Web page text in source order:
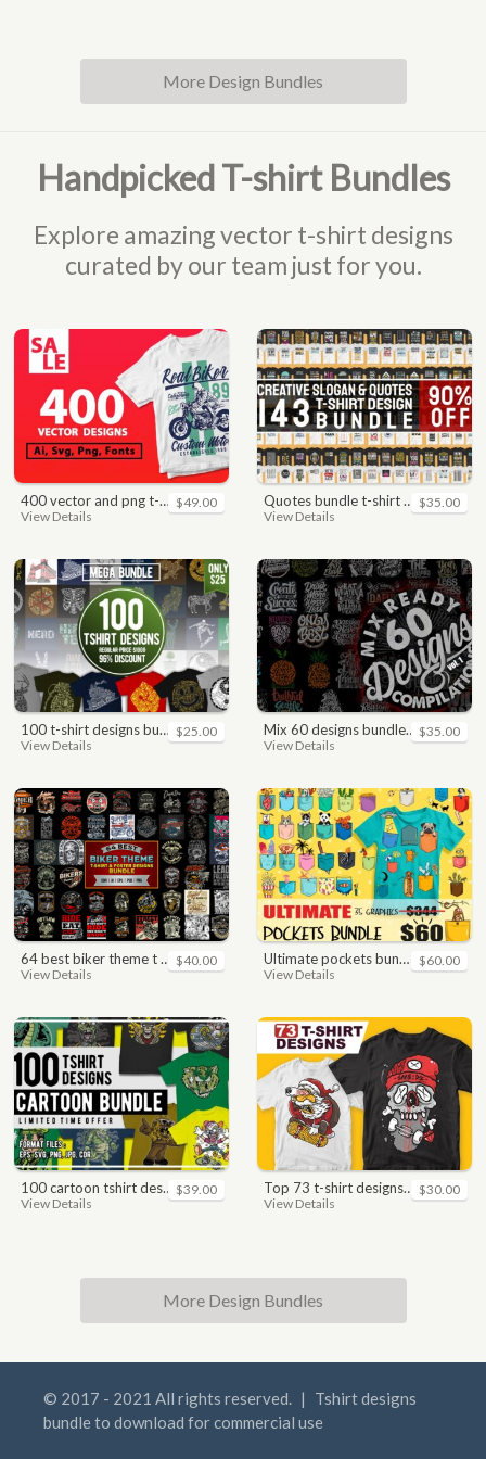
More Design Bundles
Handpicked T-shirt Bundles
Explore amazing vector t-shirt designs
curated by our team just for you.
400 vector and png t-shirt designs bundle for commercial use
View Details
$49.00 quotes bundle t-shirt design. motivational, inspirational, sayings, slogan, funny, urban style, typography t shirts designs pack collection
View Details
$35.00
100 t-shirt designs bundle
View Details
$25.00 mix 60 designs bundle collections
View Details
$35.00
64 best biker theme t shirt & poster designs bundle
View Details
$40.00 ultimate pockets bundle t shirt vector graphic
View Details
$60.00
100 cartoon tshirt designs bundle
View Details
$39.00 top 73 t-shirt designs bundle
View Details
$30.00
More Design Bundles
© 2017 - 2021 All rights reserved. |
Tshirt designs
bundle to download for commercial use